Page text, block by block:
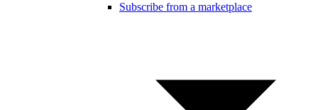
Subscribe from a marketplace